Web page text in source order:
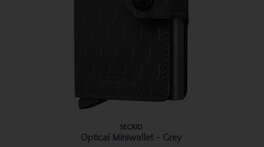
SECRID
Optical Miniwallet - Grey